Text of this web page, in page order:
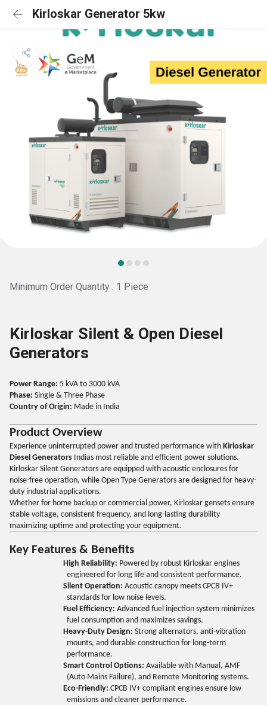
Kirloskar Generator 5kw
Minimum Order Quantity : 1 Piece
Kirloskar Silent & Open Diesel
Generators
Power Range: 5 kVA to 3000 kVA
Phase: Single & Three Phase
Country of Origin: Made in India
Product Overview
Experience uninterrupted power and trusted performance with Kirloskar
Diesel Generators Indias most reliable and efficient power solutions.
Kirloskar Silent Generators are equipped with acoustic enclosures for
noise-free operation, while Open Type Generators are designed for heavy-
duty industrial applications.
Whether for home backup or commercial power, Kirloskar gensets ensure
stable voltage, consistent frequency, and long-lasting durability
maximizing uptime and protecting your equipment.
Key Features & Benefits
High Reliability: Powered by robust Kirloskar engines
engineered for long life and consistent performance.
Silent Operation: Acoustic canopy meets CPCB IV+
standards for low noise levels.
Fuel Efficiency: Advanced fuel injection system minimizes
fuel consumption and maximizes savings.
Heavy-Duty Design: Strong alternators, anti-vibration
mounts, and durable construction for long-term
performance.
Smart Control Options: Available with Manual, AMF
(Auto Mains Failure), and Remote Monitoring systems.
Eco-Friendly: CPCB IV+ compliant engines ensure low
emissions and cleaner performance.